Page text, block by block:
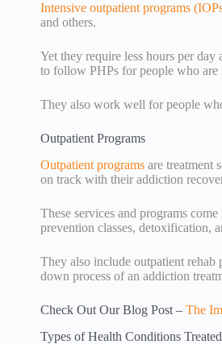
Intensive outpatient programs
and others.
Yet they require less hours per
to follow PHPs for people who
They also work well for people
Outpatient Programs
Outpatient programs are treatment
on track with their addiction
These services and programs
prevention classes, detoxification,
They also include outpatient rehab
down process of an addiction
Check Out Our Blog Post – The
Types of Health Conditions